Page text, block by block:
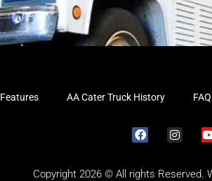
Features AA Cater Truck History FAQ
Copyright 2026 © All rights Reserved.